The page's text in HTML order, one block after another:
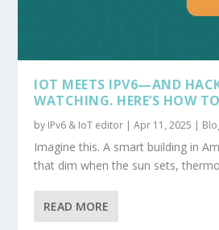
IOT MEETS IPV6—AND
WATCHING. HERE’S HOW
by IPv6 & IoT editor |Apr 11, 2025 |
Imagine this. A smart building in
that dim when the sun sets,
READ MORE